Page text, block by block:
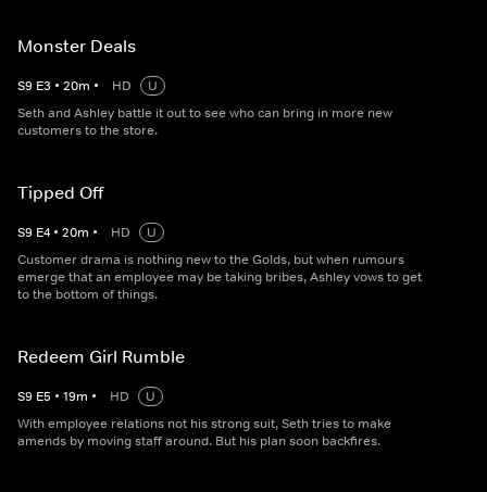
Monster Deals
S9 E3 • 20m • HD
U
Seth and Ashley battle it out to see who can bring in more new
customers to the store.
Tipped Off
S9 E4 • 20m • HD
U
Customer drama is nothing new to the Golds, but when rumours
emerge that an employee may be taking bribes, Ashley vows to get
to the bottom of things.
Redeem Girl Rumble
S9 E5 • 19m • HD
U
With employee relations not his strong suit, Seth tries to make
amends by moving staff around. But his plan soon backfires.